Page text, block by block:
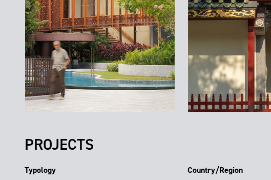
PROJECTS
Typology Country/Region